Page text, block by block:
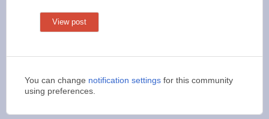
View post
You can change notification settings for this community
using preferences.